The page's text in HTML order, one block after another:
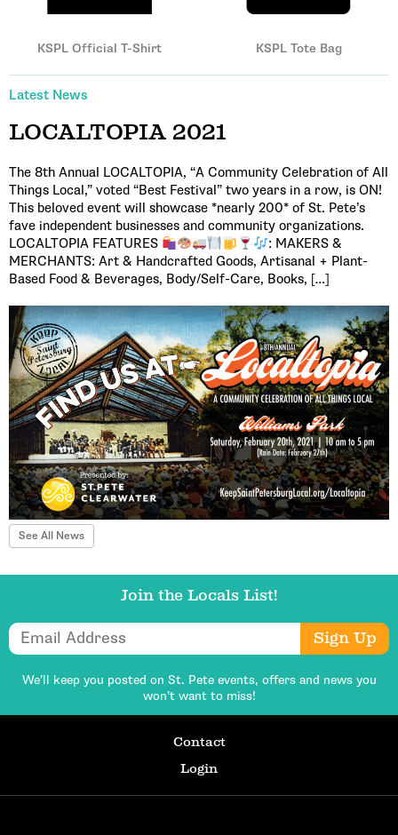
KSPL Official T-Shirt KSPL Tote Bag
Latest News
LOCALTOPIA 2021
The 8th Annual LOCALTOPIA, “A Community Celebration of All
Things Local,” voted “Best Festival” two years in a row, is ON!
This beloved event will showcase *nearly 200* of St. Pete’s
fave independent businesses and community organizations.
LOCALTOPIA FEATURES
: MAKERS &
MERCHANTS: Art & Handcrafted Goods, Artisanal + Plant-
Based Food & Beverages, Body/Self-Care, Books, […]
See All News
Join the Locals List!
Sign Up
We’ll keep you posted on St. Pete events, offers and news you
won’t want to miss!
Contact
Login